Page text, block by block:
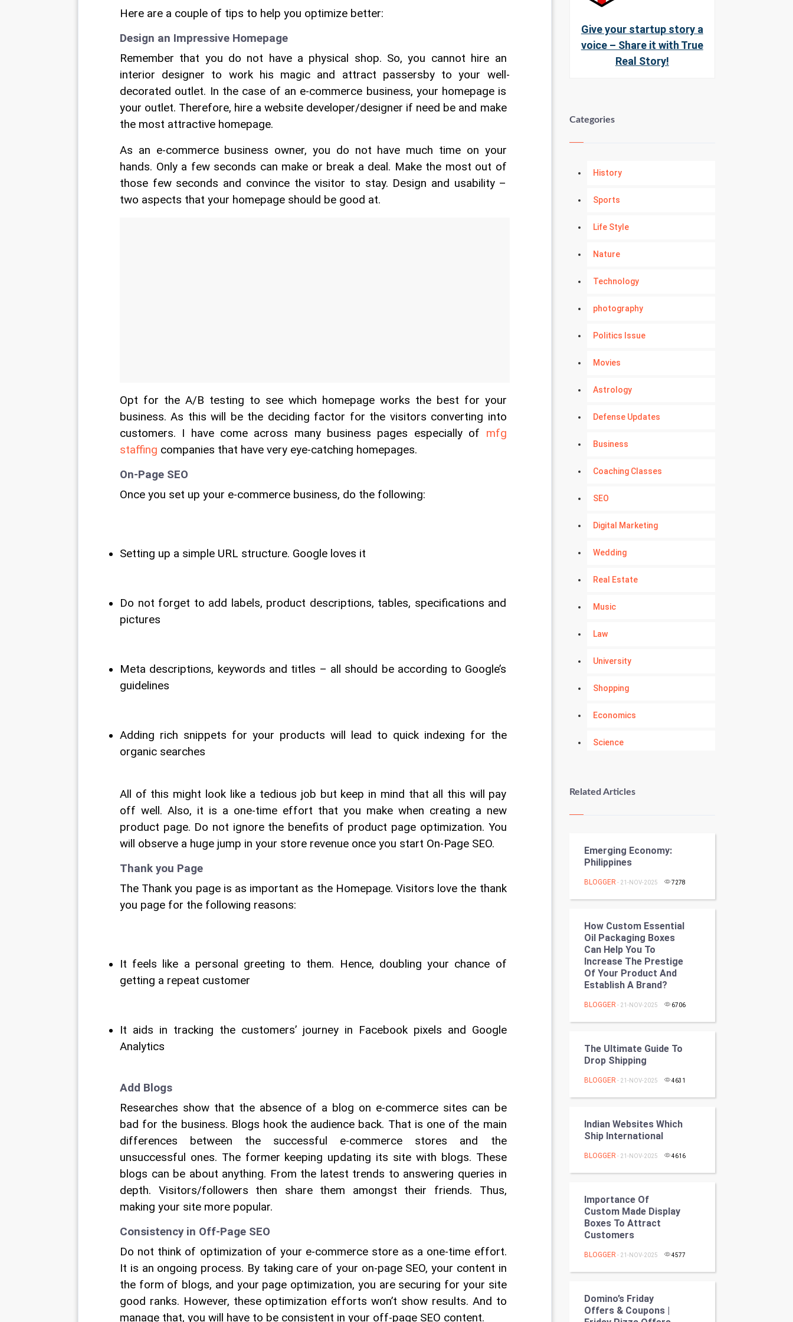
Here are a couple of tips to help you optimize better:
Design an Impressive Homepage
Remember that you do not have a physical shop. So, you cannot hire an
interior designer to work his magic and attract passersby to your well-
decorated outlet. In the case of an e-commerce business, your homepage is
your outlet. Therefore, hire a website developer/designer if need be and make
the most attractive homepage.
As an e-commerce business owner, you do not have much time on your
hands. Only a few seconds can make or break a deal. Make the most out of
those few seconds and convince the visitor to stay. Design and usability –
two aspects that your homepage should be good at.
Opt for the A/B testing to see which homepage works the best for your
business. As this will be the deciding factor for the visitors converting into
customers. I have come across many business pages especially of mfg
staffing companies that have very eye-catching homepages.
On-Page SEO
Once you set up your e-commerce business, do the following:
Setting up a simple URL structure. Google loves it
Do not forget to add labels, product descriptions, tables, specifications and
pictures
Meta descriptions, keywords and titles – all should be according to Google’s
guidelines
Adding rich snippets for your products will lead to quick indexing for the
organic searches
All of this might look like a tedious job but keep in mind that all this will pay
off well. Also, it is a one-time effort that you make when creating a new
product page. Do not ignore the benefits of product page optimization. You
will observe a huge jump in your store revenue once you start On-Page SEO.
Thank you Page
The Thank you page is as important as the Homepage. Visitors love the thank
you page for the following reasons:
It feels like a personal greeting to them. Hence, doubling your chance of
getting a repeat customer
It aids in tracking the customers’ journey in Facebook pixels and Google
Analytics
Add Blogs
Researches show that the absence of a blog on e-commerce sites can be
bad for the business. Blogs hook the audience back. That is one of the main
differences between the successful e-commerce stores and the
unsuccessful ones. The former keeping updating its site with blogs. These
blogs can be about anything. From the latest trends to answering queries in
depth. Visitors/followers then share them amongst their friends. Thus,
making your site more popular.
Consistency in Off-Page SEO
Do not think of optimization of your e-commerce store as a one-time effort.
It is an ongoing process. By taking care of your on-page SEO, your content in
the form of blogs, and your page optimization, you are securing for your site
good ranks. However, these optimization efforts won’t show results. And to
manage that, you will have to be consistent in your off-page SEO content.
Give your startup story a
voice – Share it with True
Real Story!
Categories
History
Sports
Life Style
Nature
Technology
photography
Politics Issue
Movies
Astrology
Defense Updates
Business
Coaching Classes
SEO
Digital Marketing
Wedding
Real Estate
Music
Law
University
Shopping
Economics
Science
Kundli Gyan
Nadi Astrology
Tantra Mantra
SMO
PPC
Mobile Marketing
Programming
DataScience
Winter Olympics
FootBall
Cricket
Tennis
Golf
Related Articles
Emerging Economy:
Philippines
BLOGGER - 21-NOV-2025 7278
How Custom Essential
Oil Packaging Boxes
Can Help You To
Increase The Prestige
Of Your Product And
Establish A Brand?
BLOGGER - 21-NOV-2025 6706
The Ultimate Guide To
Drop Shipping
BLOGGER - 21-NOV-2025 4631
Indian Websites Which
Ship International
BLOGGER - 21-NOV-2025 4616
Importance Of
Custom Made Display
Boxes To Attract
Customers
BLOGGER - 21-NOV-2025 4577
Domino’s Friday
Offers & Coupons |